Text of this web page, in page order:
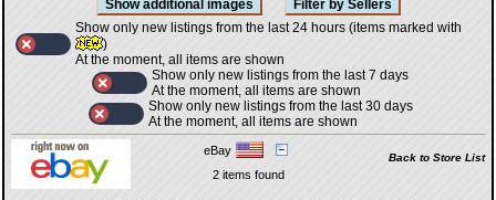
Show only new listings from the last 24 hours (items marked with
)
At the moment, all items are shown
Show only new listings from the last 7 days
At the moment, all items are shown
Show only new listings from the last 30 days
At the moment, all items are shown
eBay
Back to Store List
2 items found